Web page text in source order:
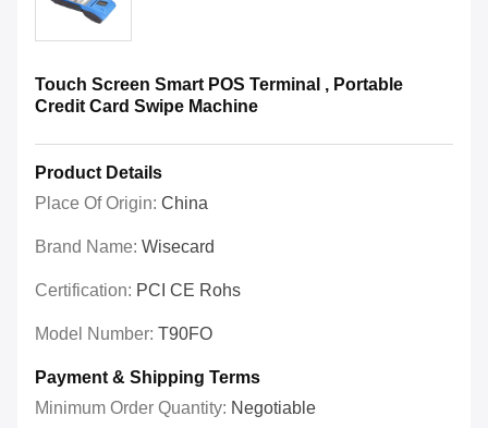
Touch Screen Smart POS Terminal , Portable
Credit Card Swipe Machine
Product Details
Place Of Origin: China
Brand Name: Wisecard
Certification: PCI CE Rohs
Model Number: T90FO
Payment & Shipping Terms
Minimum Order Quantity: Negotiable